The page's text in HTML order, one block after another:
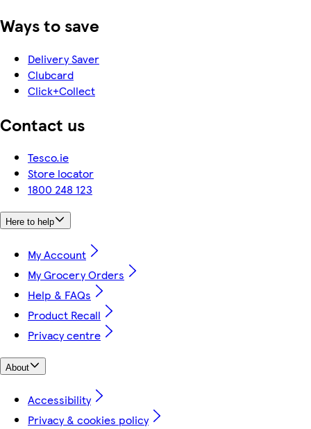
Ways to save
Delivery Saver
Clubcard
Click+Collect
Contact us
Tesco.ie
Store locator
1800 248 123
Here to help
My Account
My Grocery Orders
Help & FAQs
Product Recall
Privacy centre
About
Accessibility
Privacy & cookies policy